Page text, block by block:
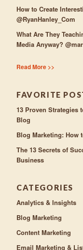
How to Create
@RyanHanley_Com
What Are They
Media Anyway?
Read More >>
FAVORITE
13 Proven Strategies
Blog
Blog Marketing: How
The 13 Secrets of
Business
CATEGORIES
Analytics & Insights
Blog Marketing
Content Marketing
Email Marketing &